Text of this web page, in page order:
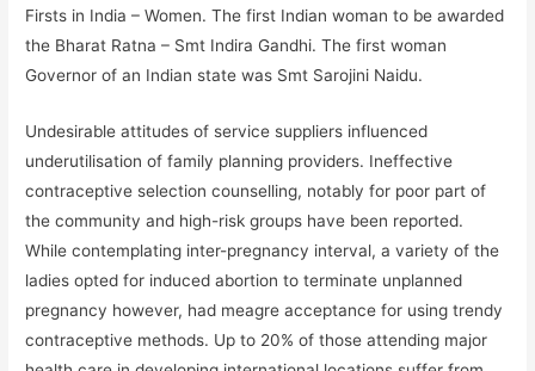
Firsts in India – Women. The first Indian woman to be awarded
the Bharat Ratna – Smt Indira Gandhi. The first woman
Governor of an Indian state was Smt Sarojini Naidu.
Undesirable attitudes of service suppliers influenced
underutilisation of family planning providers. Ineffective
contraceptive selection counselling, notably for poor part of
the community and high-risk groups have been reported.
While contemplating inter-pregnancy interval, a variety of the
ladies opted for induced abortion to terminate unplanned
pregnancy however, had meagre acceptance for using trendy
contraceptive methods. Up to 20% of those attending major